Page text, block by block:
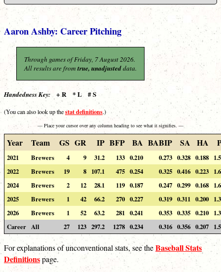
Aaron Ashby: Career Pitching
Through games of Friday, 7 August 2026.
All results are from true, unadjusteddata.
Handedness Key: + R * L # S
(You can also look up thestat definitions.)
— Place your cursor over any column heading to see what it signifies. —
Year Team GS GR IP BFP BA BABIP SA HA
2021 Brewers 4 9 31.2 133 0.210 0.273 0.328 0.188
2022
Brewers 19 8 107.1 475 0.254 0.325 0.416 0.223
2024
Brewers 2 12 28.1 119 0.187 0.247 0.299 0.168
2025
Brewers 1 42 66.2 270 0.227 0.319 0.311 0.200
2026
Brewers 1 52 63.2 281 0.241 0.353 0.335 0.210
Career All 27 123 297.2 1278 0.234 0.316 0.356 0.207
For explanations of unconventional stats, see theBaseball Stats
Definitionspage.